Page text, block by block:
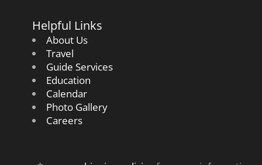
Helpful Links
About Us
Travel
Guide Services
Education
Calendar
Photo Gallery
Careers